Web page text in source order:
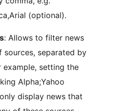
(optional).
: Allows to filter news
sources, separated by
example, setting the
Alpha;Yahoo
display news that